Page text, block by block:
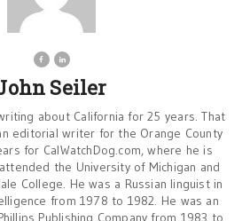
Seiler
about California for 25 years. That
editorial writer for the Orange County
for CalWatchDog.com, where he is
the University of Michigan and
College. He was a Russian linguist in
from 1978 to 1982. He was an
Publishing Company from 1983 to